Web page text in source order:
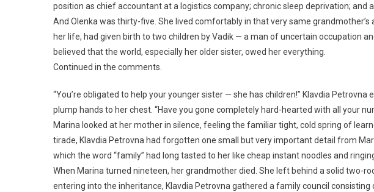
position as chief accountant at a logistics company; chronic sleep deprivation; and
And Olenka was thirty-five. She lived comfortably in that very same
her life, had given birth to two children by Vadik — a man of uncertain occupation
believed that the world, especially her older sister, owed her everything.
Continued in the comments.
“You’re obligated to help your younger sister — she has children!” Klavdia
plump hands to her chest. “Have you gone completely hard-hearted with all your
Marina looked at her mother in silence, feeling the familiar tight, cold spring of
tirade, Klavdia Petrovna had forgotten one small but very important detail from
which the word “family” had long tasted to her like cheap instant noodles and
When Marina turned nineteen, her grandmother died. She left behind a solid two-
entering into the inheritance, Klavdia Petrovna gathered a family council